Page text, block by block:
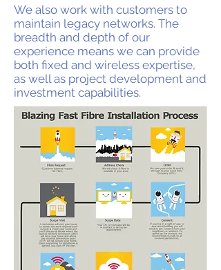
We also work with customers to
maintain legacy networks. The
breadth and depth of our
experience means we can provide
both fixed and wireless expertise,
as well as project development and
investment capabilities.